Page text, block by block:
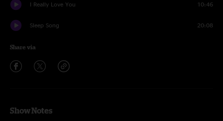
I Really Love You 10:46
Sleep Song 20:08
Share via
Show Notes